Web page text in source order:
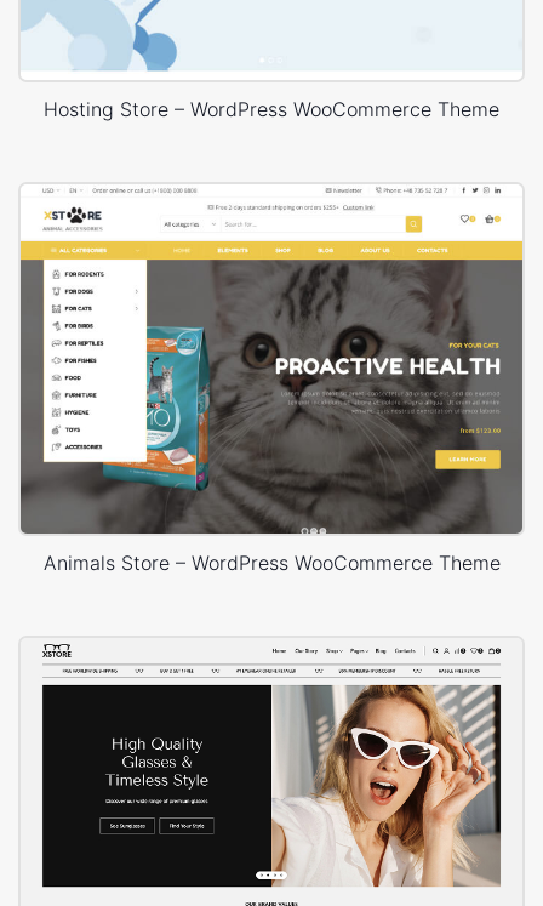
Hosting Store – WordPress WooCommerce Theme
Animals Store – WordPress WooCommerce Theme